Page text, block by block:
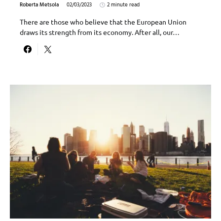
Roberta Metsola 02/03/2023
2 minute read
There are those who believe that the European Union
draws its strength from its economy. After all, our…